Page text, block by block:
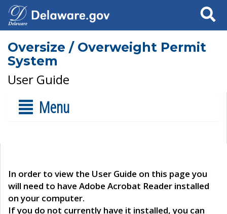
Search
Oversize / Overweight Permit
System
User Guide
Menu
In order to view the User Guide on this page you
will need to have Adobe Acrobat Reader installed
on your computer.
If you do not currently have it installed, you can